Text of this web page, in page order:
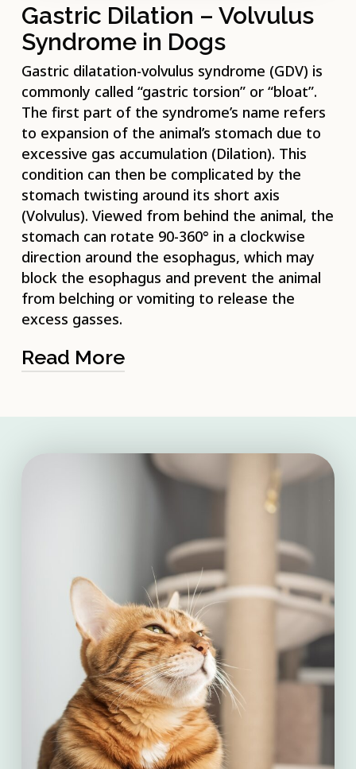
Gastric Dilation – Volvulus
Syndrome in Dogs
Gastric dilatation-volvulus syndrome (GDV) is
commonly called “gastric torsion” or “bloat”.
The first part of the syndrome’s name refers
to expansion of the animal’s stomach due to
excessive gas accumulation (Dilation). This
condition can then be complicated by the
stomach twisting around its short axis
(Volvulus). Viewed from behind the animal, the
stomach can rotate 90-360° in a clockwise
direction around the esophagus, which may
block the esophagus and prevent the animal
from belching or vomiting to release the
excess gasses.
Read More
animals, particularly dogs. As a
number of emergency conditions can
result. These include increasing distension
of the stomach, heightened pressure
cardiovascular system. Another
consequence can be decreased perfusion
– the process of moving nutrients around
the body via blood in the arteries. Reduced
perfusion can result in organ death. In
dogs, mortality rates from GDV range
from 10 to 60 percent, even with
treatment.